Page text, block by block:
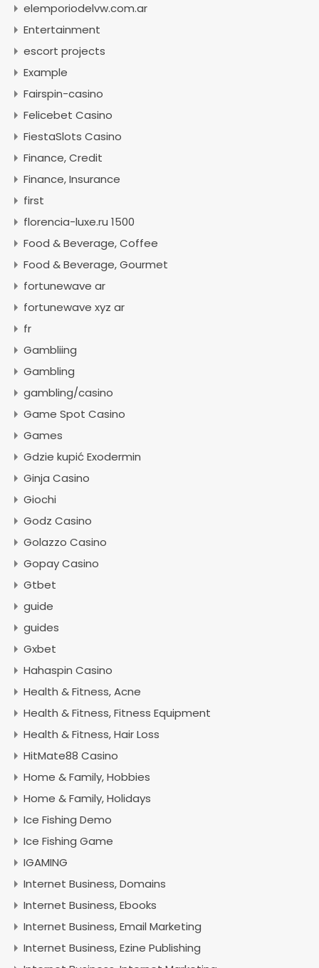
elemporiodelvw.com.ar
Entertainment
escort projects
Example
Fairspin-casino
Felicebet Casino
FiestaSlots Casino
Finance, Credit
Finance, Insurance
first
florencia-luxe.ru 1500
Food & Beverage, Coffee
Food & Beverage, Gourmet
fortunewave ar
fortunewave xyz ar
fr
Gambliing
Gambling
gambling/casino
Game Spot Casino
Games
Gdzie kupić Exodermin
Ginja Casino
Giochi
Godz Casino
Golazzo Casino
Gopay Casino
Gtbet
guide
guides
Gxbet
Hahaspin Casino
Health & Fitness, Acne
Health & Fitness, Fitness Equipment
Health & Fitness, Hair Loss
HitMate88 Casino
Home & Family, Hobbies
Home & Family, Holidays
Ice Fishing Demo
Ice Fishing Game
IGAMING
Internet Business, Domains
Internet Business, Ebooks
Internet Business, Email Marketing
Internet Business, Ezine Publishing